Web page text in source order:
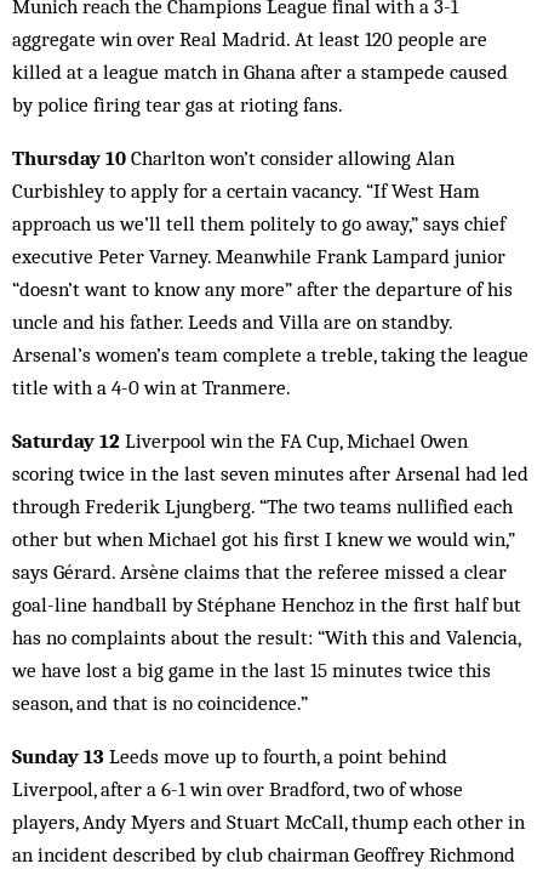
Munich reach the Champions League final with a 3-1
aggregate win over Real Madrid. At least 120 people are
killed at a league match in Ghana after a stampede caused
by police firing tear gas at rioting fans.
Thursday 10 Charlton won’t consider allowing Alan
Curbishley to apply for a certain vacancy. “If West Ham
approach us we’ll tell them politely to go away,” says chief
executive Peter Varney. Meanwhile Frank Lampard junior
“doesn’t want to know any more” after the departure of his
uncle and his father. Leeds and Villa are on standby.
Arsenal’s women’s team complete a treble, taking the league
title with a 4-0 win at Tranmere.
Saturday 12 Liverpool win the FA Cup, Michael Owen
scoring twice in the last seven minutes after Arsenal had led
through Frederik Ljungberg. “The two teams nullified each
other but when Michael got his first I knew we would win,”
says Gérard. Arsène claims that the referee missed a clear
goal-line handball by Stéphane Henchoz in the first half but
has no complaints about the result: “With this and Valencia,
we have lost a big game in the last 15 minutes twice this
season, and that is no coincidence.”
Sunday 13 Leeds move up to fourth, a point behind
Liverpool, after a 6-1 win over Bradford, two of whose
players, Andy Myers and Stuart McCall, thump each other in
an incident described by club chairman Geoffrey Richmond